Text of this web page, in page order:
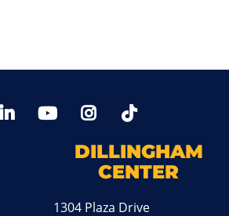
LinkedIn YoutTubeInstagram
DILLINGHAM
CENTER
1304 Plaza Drive